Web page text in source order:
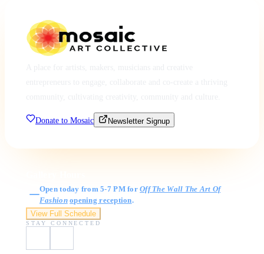
Donate to Mosaic Newsletter Signup
Open today from 5-7 PM forOff The Wall The Art Of
Fashion opening reception.
View Full Schedule
STAY CONNECTED